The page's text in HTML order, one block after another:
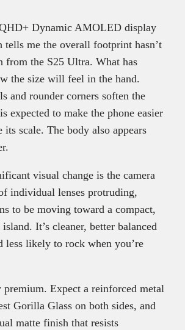
Dynamic AMOLED display
tells me the overall footprint hasn’t
from the S25 Ultra. What has
the size will feel in the hand.
and rounder corners soften the
expected to make the phone easier
its scale. The body also appears
visual change is the camera
individual lenses protruding,
to be moving toward a compact,
It’s cleaner, better balanced
less likely to rock when you’re
premium. Expect a reinforced metal
Gorilla Glass on both sides, and
matte finish that resists